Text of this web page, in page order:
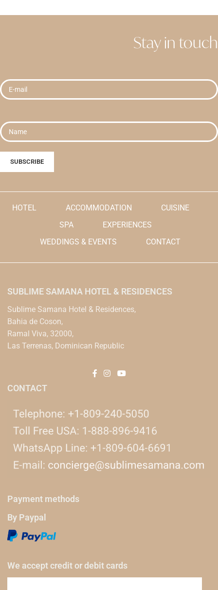
Stay in touch
HOTEL ACCOMMODATION
CUISINE
SPA
EXPERIENCES
WEDDINGS & EVENTS
CONTACT
SUBLIME SAMANA HOTEL & RESIDENCES
Sublime Samana Hotel & Residences,
Bahia de Coson,
Ramal Viva, 32000,
Las Terrenas, Dominican Republic
CONTACT
Payment methods
By Paypal
We accept credit or debit cards